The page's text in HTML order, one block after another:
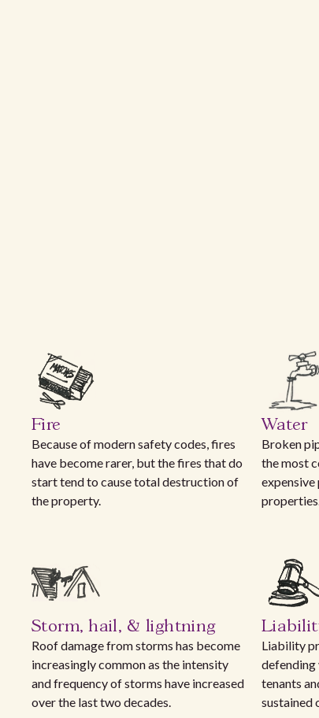
Fire
Because of modern safety codes, fires
have become rarer, but the fires that do
start tend to cause total destruction of
the property.
Water
Broken
the most
Storm, hail, & lightning
Roof damage from storms has become
increasingly common as the intensity
and frequency of storms have increased
over the last two decades.
Liability
defending
tenants
sustained